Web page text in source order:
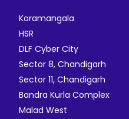
Koramangala
HSR
DLF Cyber City
Sector 8, Chandigarh
Sector 11, Chandigarh
Bandra Kurla Complex
Malad West